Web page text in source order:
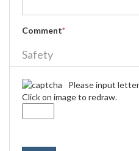
Comment*
Safety
Please input
Click on image to redraw.